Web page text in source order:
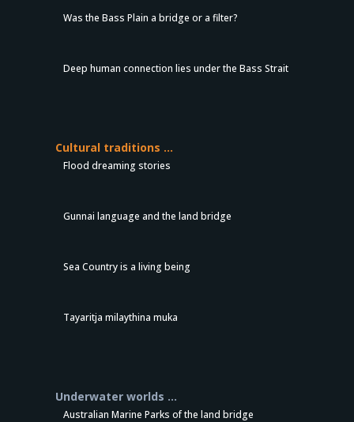
Was the Bass Plain a bridge or a filter?
Deep human connection lies under the Bass Strait
Cultural traditions …
Flood dreaming stories
Gunnai language and the land bridge
Sea Country is a living being
Tayaritja milaythina muka
Underwater worlds …
Australian Marine Parks of the land bridge